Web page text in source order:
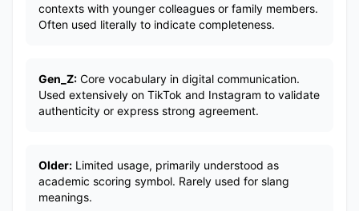
contexts with younger colleagues or family members.
Often used literally to indicate completeness.
Gen_Z: Core vocabulary in digital communication.
Used extensively on TikTok and Instagram to validate
authenticity or express strong agreement.
Older: Limited usage, primarily understood as
academic scoring symbol. Rarely used for slang
meanings.